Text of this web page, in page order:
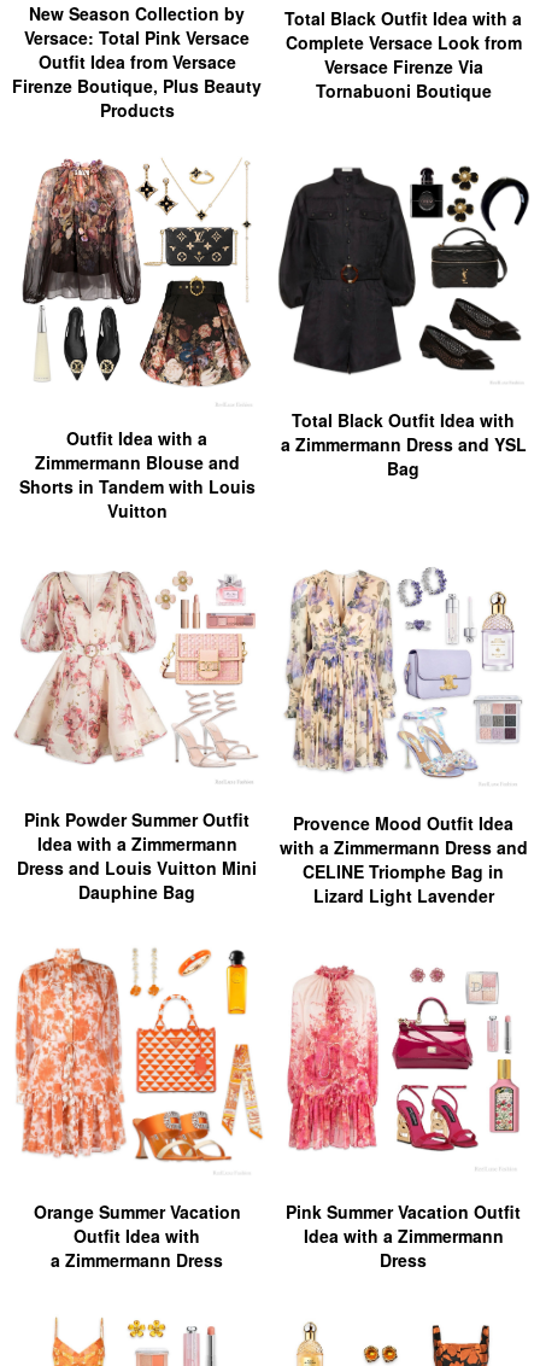
New Season Collection by
Versace: Total Pink Versace
Outfit Idea from Versace
Firenze Boutique, Plus Beauty
Products
Total Black Outfit Idea with a
Complete Versace Look from
Versace Firenze Via
Tornabuoni Boutique
Outfit Idea with a
Zimmermann Blouse and
Shorts in Tandem with Louis
Vuitton
Total Black Outfit Idea with
a Zimmermann Dress and YSL
Bag
Pink Powder Summer Outfit
Idea with a Zimmermann
Dress and Louis Vuitton Mini
Dauphine Bag
Provence Mood Outfit Idea
with a Zimmermann Dress and
CELINE Triomphe Bag in
Lizard Light Lavender
Orange Summer Vacation
Outfit Idea with
a Zimmermann Dress
Pink Summer Vacation Outfit
Idea with a Zimmermann
Dress